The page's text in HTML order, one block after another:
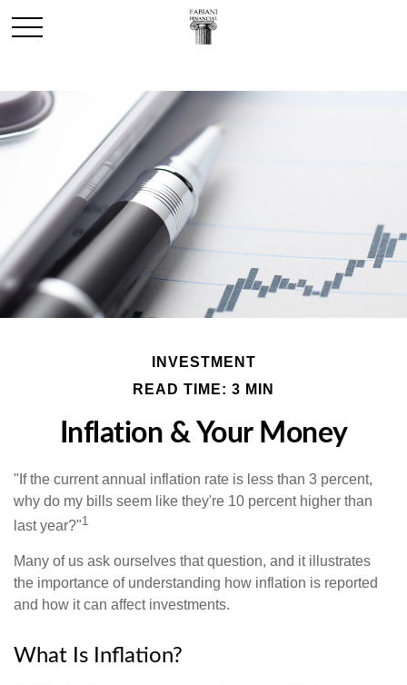
INVESTMENT
READ TIME: 3 MIN
Inflation & Your Money
"If the current annual inflation rate is less than 3 percent,
why do my bills seem like they're 10 percent higher than
last year?"1
Many of us ask ourselves that question, and it illustrates
the importance of understanding how inflation is reported
and how it can affect investments.
What Is Inflation?